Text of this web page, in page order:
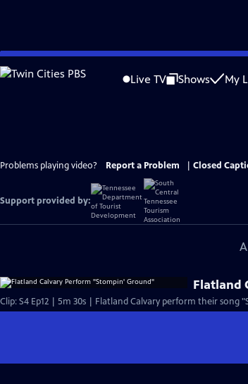
Skip
to
Live TV Shows My
Problems playing video? Report a Problem Closed
Support provided by:
Flatland
Clip: S4 Ep12 | 5m 30s | Flatland Calvary perform their song